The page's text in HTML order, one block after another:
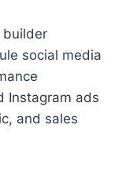
builder
social media
Instagram ads
and sales